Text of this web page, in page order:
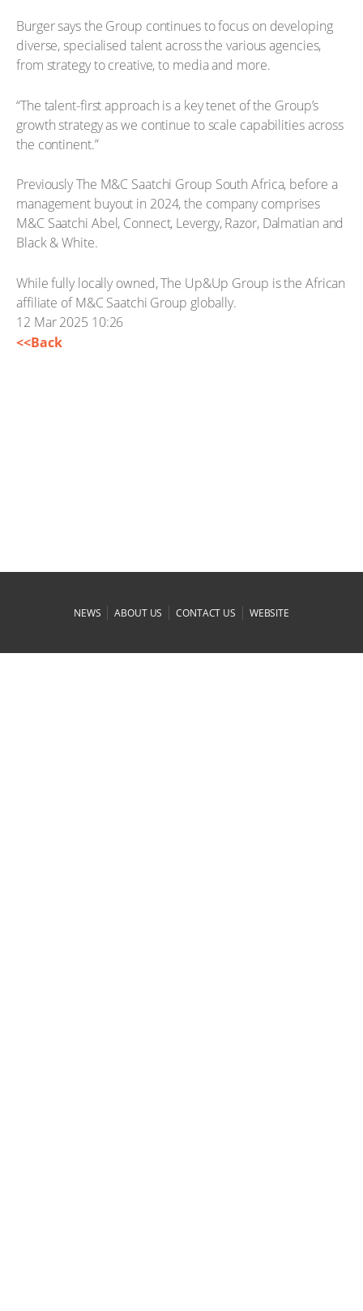
Burger says the Group continues to focus on developing
diverse, specialised talent across the various agencies,
from strategy to creative, to media and more.
“The talent-first approach is a key tenet of the Group’s
growth strategy as we continue to scale capabilities across
the continent.”
Previously The M&C Saatchi Group South Africa, before a
management buyout in 2024, the company comprises
M&C Saatchi Abel, Connect, Levergy, Razor, Dalmatian and
Black & White.
While fully locally owned, The Up&Up Group is the African
affiliate of M&C Saatchi Group globally.
12 Mar 2025 10:26
<<Back
NEWS |ABOUT US |CONTACT US | WEBSITE